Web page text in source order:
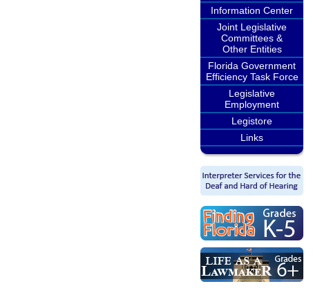
Information Center
Joint Legislative
Committees &
Other Entities
Florida Government
Efficiency Task Force
Legislative
Employment
Legistore
Links